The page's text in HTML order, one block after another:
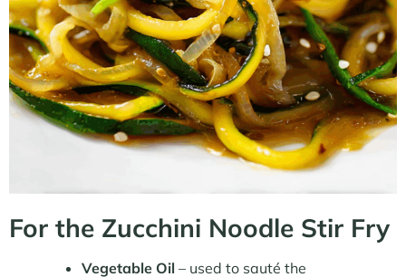
For the Zucchini Noodle Stir Fry
Vegetable Oil – used to sauté the